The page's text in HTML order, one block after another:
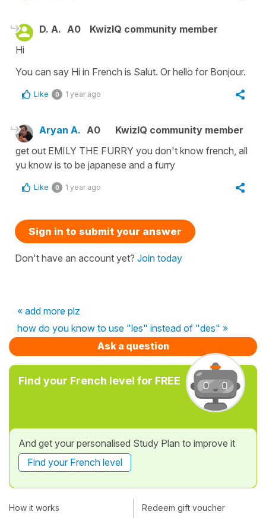
D. A. A0
KwizIQ community member
Hi
You can say Hi in French is Salut. Or hello for Bonjour.
Like 0 1 year ago
Aryan A. A0
KwizIQ community member
get out EMILY THE FURRY you don't know french, all
yu know is to be japanese and a furry
Like 0 1 year ago
Sign in to submit your answer
Don't have an account yet? Join today
« add more plz
how do you know to use "les" instead of "des" »
Ask a question
Find your French level for FREE
And get your personalised Study Plan to improve it
Find your French level
How it works Redeem gift voucher